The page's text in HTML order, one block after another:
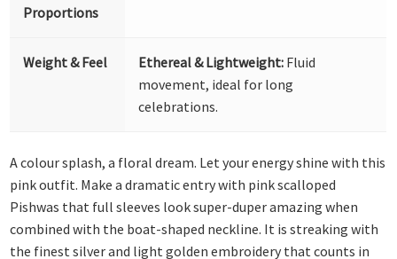
Proportions
Weight & Feel Ethereal & Lightweight: Fluid
movement, ideal for long
celebrations.
A colour splash, a floral dream. Let your energy shine with this
pink outfit. Make a dramatic entry with pink scalloped
Pishwas that full sleeves look super-duper amazing when
combined with the boat-shaped neckline. It is streaking with
the finest silver and light golden embroidery that counts in